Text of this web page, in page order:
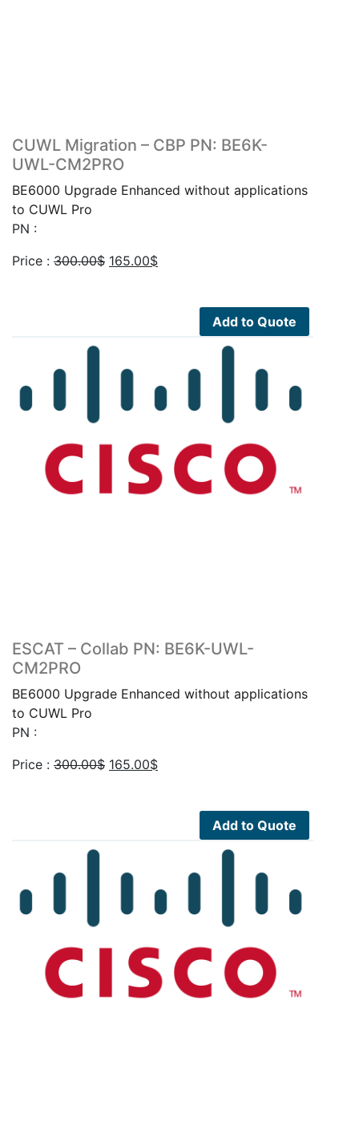
CUWL Migration – CBP PN: BE6K-
UWL-CM2PRO
BE6000 Upgrade Enhanced without applications
to CUWL Pro
PN :
Price : 300.00$ Original
165.00$Current
Add to Quote
ESCAT – Collab PN: BE6K-UWL-
CM2PRO
BE6000 Upgrade Enhanced without applications
to CUWL Pro
PN :
Price : 300.00$ Original
165.00$Current
Add to Quote